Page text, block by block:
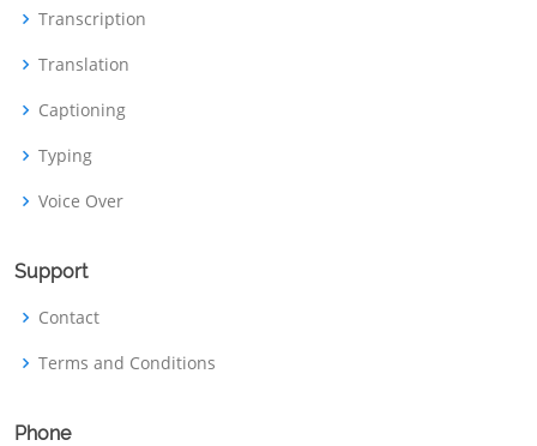
Transcription
Translation
Captioning
Typing
Voice Over
Support
Contact
Terms and Conditions
Phone